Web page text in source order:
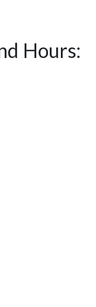
Hours: